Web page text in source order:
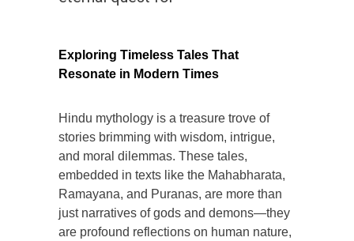
Exploring Timeless Tales That
Resonate in Modern Times
Hindu mythology is a treasure trove of
stories brimming with wisdom, intrigue,
and moral dilemmas. These tales,
embedded in texts like the Mahabharata,
Ramayana, and Puranas, are more than
just narratives of gods and demons—they
are profound reflections on human nature,